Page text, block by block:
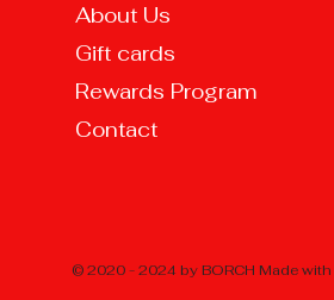
© 2020 - 2024 by BORCH Made with
About Us
Gift cards
Rewards Program
Contact